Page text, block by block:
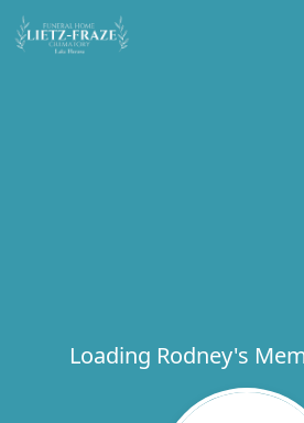
Loading Rodney's